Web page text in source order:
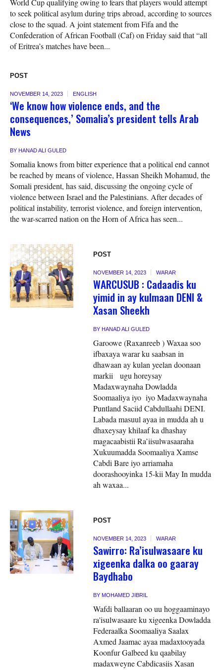
World Cup qualifying owing to fears that players would attempt
to seek political asylum during trips abroad, according to sources
close to the squad. A joint statement from Fifa and the
Confederation of African Football (Caf) on Friday said that “all
of Eritrea’s matches have been...
POST
NOVEMBER 14, 2023 ENGLISH
‘We know how violence ends, and the
consequences,’ Somalia’s president tells Arab
News
BY HANAD ALI GULED
Somalia knows from bitter experience that a political end cannot
be reached by means of violence, Hassan Sheikh Mohamud, the
Somali president, has said, discussing the ongoing cycle of
violence between Israel and the Palestinians. After decades of
political instability, terrorist violence, and foreign intervention,
the war-scarred nation on the Horn of Africa has seen...
POST
NOVEMBER 14, 2023 WARAR
WARCUSUB : Cadaadis ku
yimid in ay kulmaan DENI &
Xasan Sheekh
BYHANAD ALI GULED
Garoowe (Raxanreeb ) Waxaa soo
ifbaxaya warar ku saabsan in
dhawaan ay kulan yeelan doonaan
markii ugu horeysay
Madaxwaynaha Dowladda
Soomaaliya iyo iyo Madaxwaynaha
Puntland Saciid Cabdullaahi DENI.
Labada masuul ayaa in mudda ah u
dhaxeysay khilaaf ka dhashay
magacaabistii Ra’iisulwasaaraha
Xukuumadda Soomaaliya Xamse
Cabdi Bare iyo arriamaha
doorashooyinka 15-kii May In mudda
ah waxaa...
POST
NOVEMBER 14, 2023 WARAR
Sawirro: Ra’isulwasaare ku
xigeenka dalka oo gaaray
Baydhabo
BYMOHAMED JIBRIL
Wafdi ballaaran oo uu hoggaaminayo
ra'isulwasaare ku xigeenka Dowladda
Federaalka Soomaaliya Saalax
Axmed Jaamac ayaa madaxtooyada
Koonfur Galbeed ku qaabilay
madaxweyne Cabdicasiis Xasan